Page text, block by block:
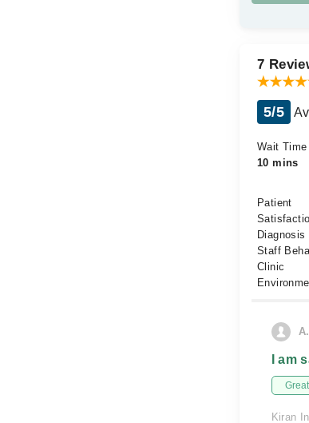
7
5/5
Wait Time
10 mins
Patient
Diagnosis
Staff
Clinic
I am
Kiran